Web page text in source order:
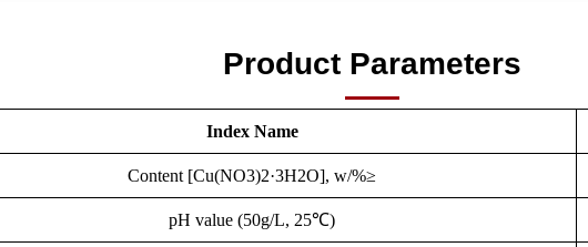
Product Parameters
Index Name
Content [Cu(NO3)2·3H2O], w/%≥
pH value (50g/L, 25℃)